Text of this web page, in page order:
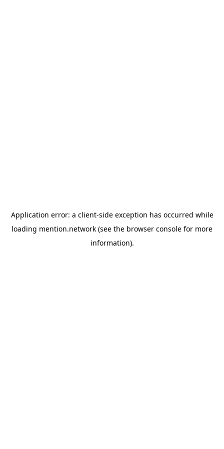
Application error: a client-side exception has occurred while
loading mention.network (see the browser console for more
information).